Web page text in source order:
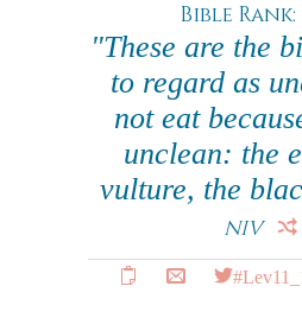
Bible Rank:
"These are the
to regard as
not eat
unclean: the
vulture, the
NIV